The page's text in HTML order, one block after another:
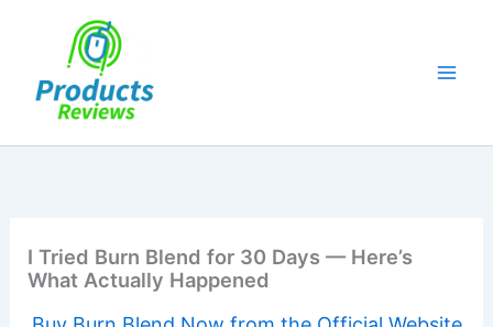
I Tried Burn Blend for 30 Days — Here’s
What Actually Happened